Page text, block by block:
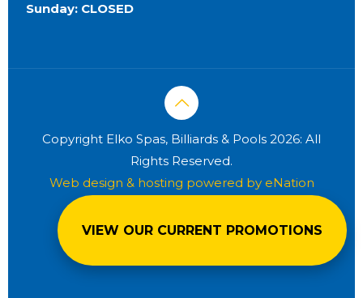
Sunday: CLOSED
Copyright Elko Spas, Billiards & Pools 2026: All
Rights Reserved.
Web design & hosting powered by eNation
Privacy Policy Terms & Conditions
VIEW OUR CURRENT PROMOTIONS